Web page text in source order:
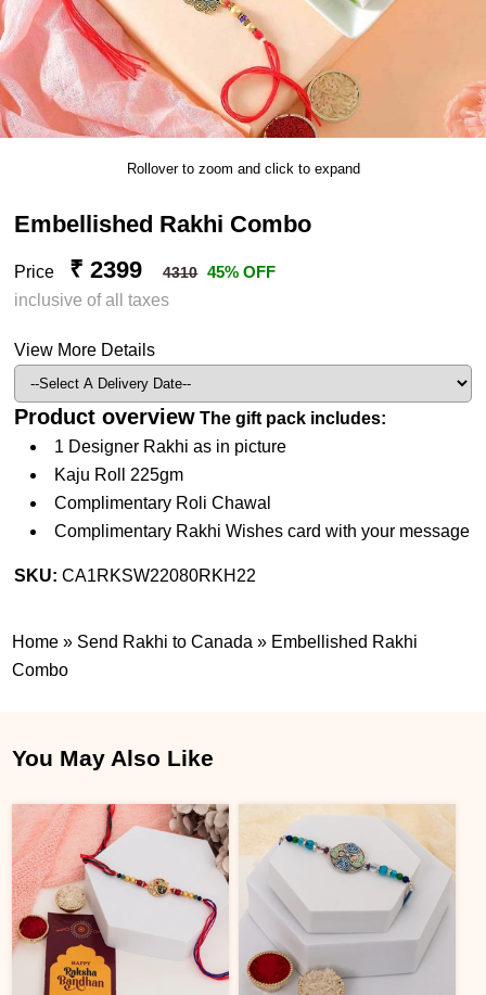
Rollover to zoom and click to expand
Embellished Rakhi Combo
Price ₹ 2399 4310 45% OFF
inclusive of all taxes
View More Details
Product overview The gift pack includes:
1 Designer Rakhi as in picture
Kaju Roll 225gm
Complimentary Roli Chawal
Complimentary Rakhi Wishes card with your message
SKU:CA1RKSW22080RKH22
Home » Send Rakhi to Canada » Embellished Rakhi
Combo
You May Also Like